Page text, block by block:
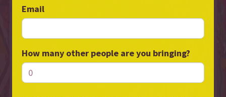
Email
How many other people are you bringing?